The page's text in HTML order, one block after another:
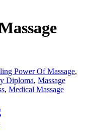
Power Of Massage,
Diploma, Massage
, Medical Massage